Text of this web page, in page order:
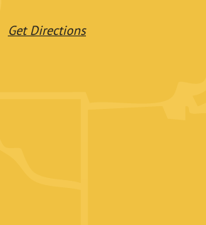
Get Directions